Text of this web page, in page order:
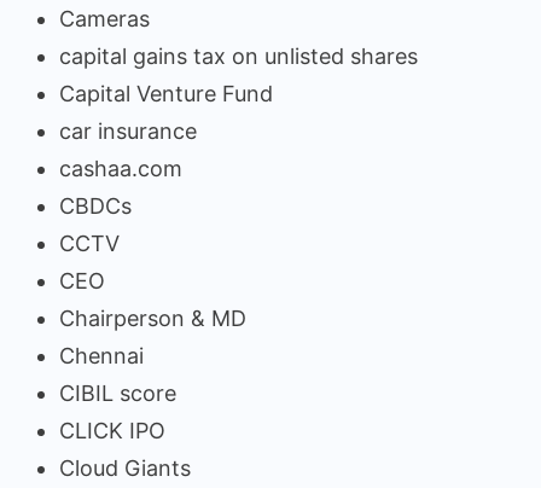
Cameras
capital gains tax on unlisted shares
Capital Venture Fund
car insurance
cashaa.com
CBDCs
CCTV
CEO
Chairperson & MD
Chennai
CIBIL score
CLICK IPO
Cloud Giants